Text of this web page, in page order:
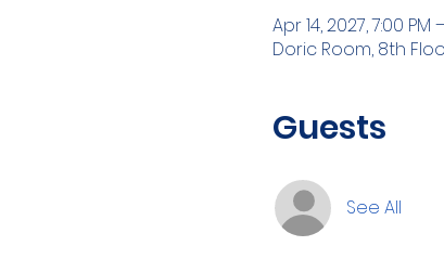
Apr 14, 2027, 7:00 PM
Doric Room, 8th
Guests
See All